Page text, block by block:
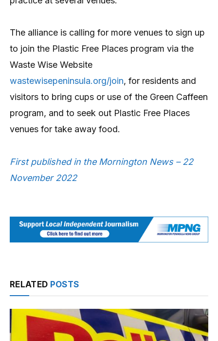
The alliance is calling for more venues to sign up
to join the Plastic Free Places program via the
Waste Wise Website
wastewisepeninsula.org/join, for residents and
visitors to bring cups or use of the Green Caffeen
program, and to seek out Plastic Free Places
venues for take away food.
First published in the Mornington News – 22
November 2022
RELATED POSTS